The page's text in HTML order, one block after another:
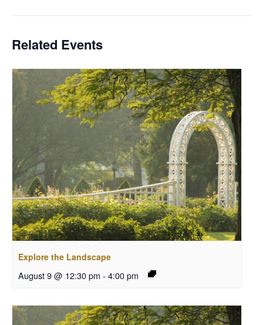
Related Events
Explore the Landscape
August 9 @ 12:30 pm - 4:00 pm